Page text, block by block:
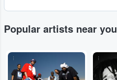
Popular artists near you
... ...